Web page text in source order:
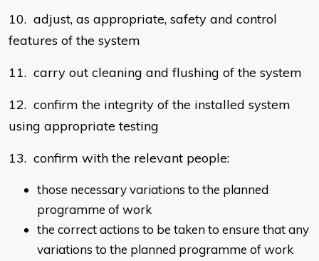
10. adjust, as appropriate, safety and control
features of the system
11. carry out cleaning and flushing of the system
12. confirm the integrity of the installed system
using appropriate testing
13. confirm with the relevant people:
those necessary variations to the planned
programme of work
the correct actions to be taken to ensure that any
variations to the planned programme of work